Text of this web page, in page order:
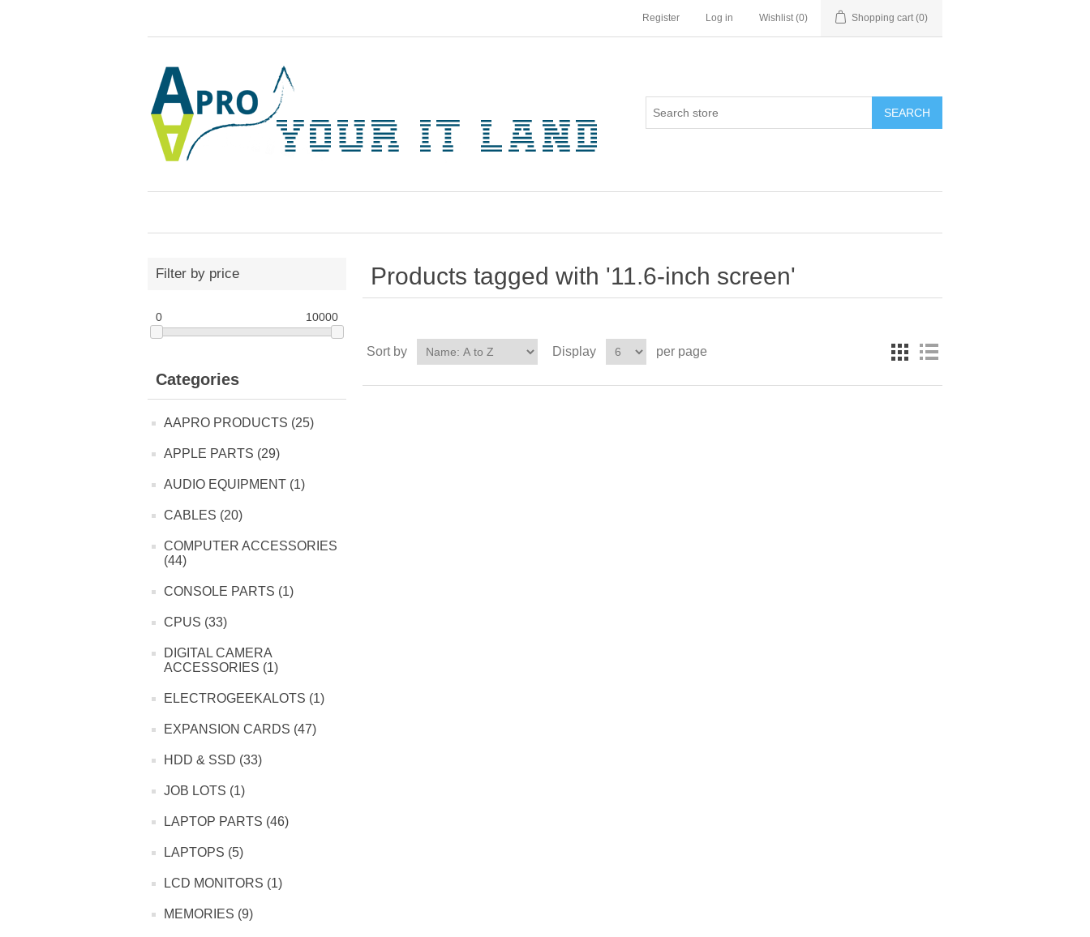
Register Log in Wishlist (0) Shopping cart (0)
SEARCH
Filter by price
0 10000
Categories
AAPRO PRODUCTS (25)
APPLE PARTS (29)
AUDIO EQUIPMENT (1)
CABLES (20)
COMPUTER ACCESSORIES
(44)
CONSOLE PARTS (1)
CPUS (33)
DIGITAL CAMERA
ACCESSORIES (1)
ELECTROGEEKALOTS (1)
EXPANSION CARDS (47)
HDD & SSD (33)
JOB LOTS (1)
LAPTOP PARTS (46)
LAPTOPS (5)
LCD MONITORS (1)
MEMORIES (9)
Products tagged with '11.6-inch screen'
Sort by Display per page